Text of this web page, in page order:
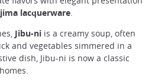
lacquerware
Jibu-ni is a creamy soup, often
and vegetables simmered in a
dish, Jibu-ni is now a classic